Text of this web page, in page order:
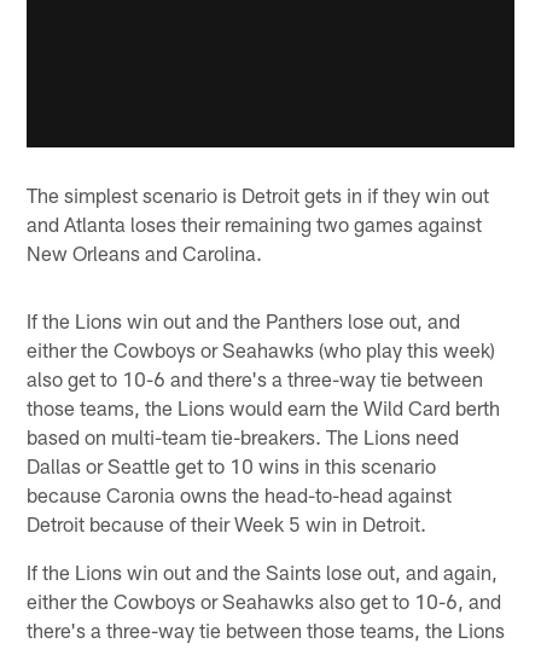
The simplest scenario is Detroit gets in if they win out
and Atlanta loses their remaining two games against
New Orleans and Carolina.
If the Lions win out and the Panthers lose out, and
either the Cowboys or Seahawks (who play this week)
also get to 10-6 and there's a three-way tie between
those teams, the Lions would earn the Wild Card berth
based on multi-team tie-breakers. The Lions need
Dallas or Seattle get to 10 wins in this scenario
because Caronia owns the head-to-head against
Detroit because of their Week 5 win in Detroit.
If the Lions win out and the Saints lose out, and again,
either the Cowboys or Seahawks also get to 10-6, and
there's a three-way tie between those teams, the Lions